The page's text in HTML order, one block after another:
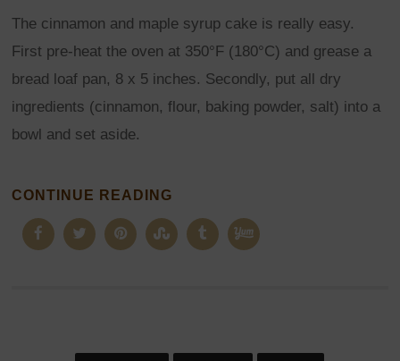
The cinnamon and maple syrup cake is really easy.
First pre-heat the oven at 350°F (180°C) and grease a
bread loaf pan, 8 x 5 inches. Secondly, put all dry
ingredients (cinnamon, flour, baking powder, salt) into a
bowl and set aside.
CONTINUE READING